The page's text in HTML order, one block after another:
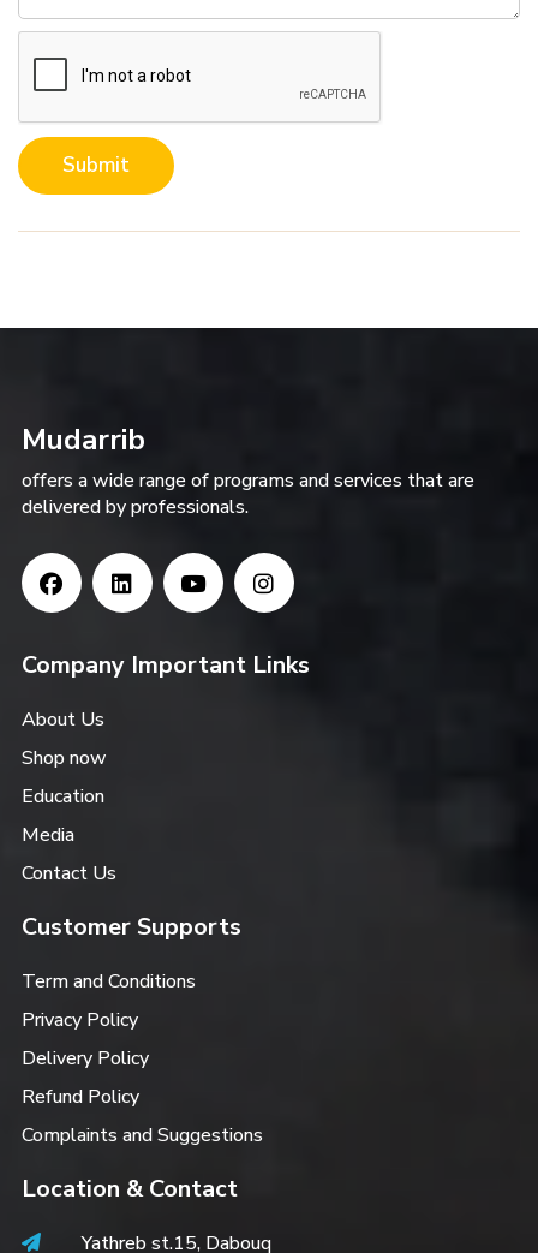
Submit
Mudarrib
offers a wide range of programs and services that are
delivered by professionals.
Company Important Links
About Us
Shop now
Education
Media
Contact Us
Customer Supports
Term and Conditions
Privacy Policy
Delivery Policy
Refund Policy
Complaints and Suggestions
Location & Contact
Yathreb st.15, Dabouq